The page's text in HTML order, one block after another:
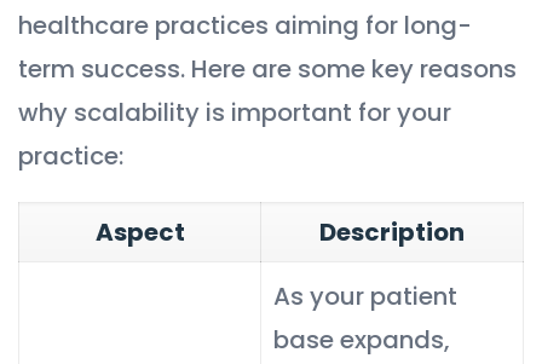
healthcare practices aiming for long-
term success. Here are some key reasons
why scalability is important for your
practice:
Aspect Description
As your patient
base expands,